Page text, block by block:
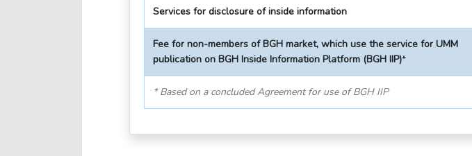
Services for disclosure of inside information
Fee for non-members of BGH market, which use the service for UMM
publication on BGH Inside Information Platform (BGH IIP)*
* Based on a concluded Agreement for use of BGH IIP